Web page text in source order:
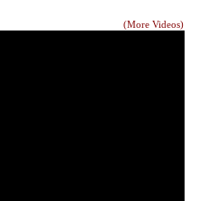
(More Videos)